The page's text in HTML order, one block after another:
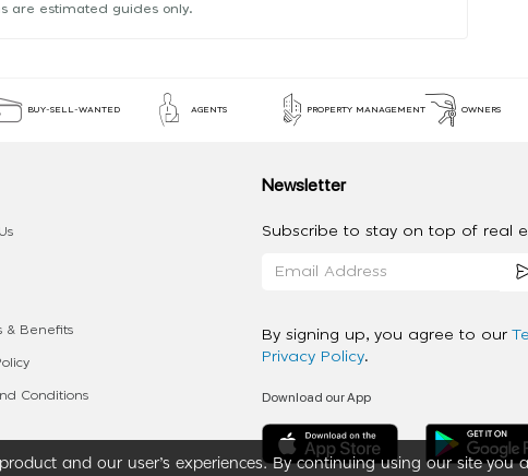
are estimated guides only.
and our user’s experiences. By continuing using our site you
BUY-SELL-WANTED AGENTS PROPERTY MANAGEMENT OWNERS
& Benefits
Conditions
Newsletter
Subscribe to stay on top of real
By signing up, you agree to our
Privacy Policy.
Download our App